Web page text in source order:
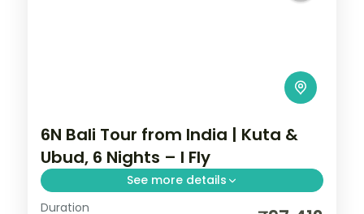
6N Bali Tour from India | Kuta &
Ubud, 6 Nights – I Fly
See more details
Six Bali nights split between Kuta and
Duration